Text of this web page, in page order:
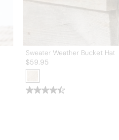
Sweater Weather Bucket Hat
$59.95